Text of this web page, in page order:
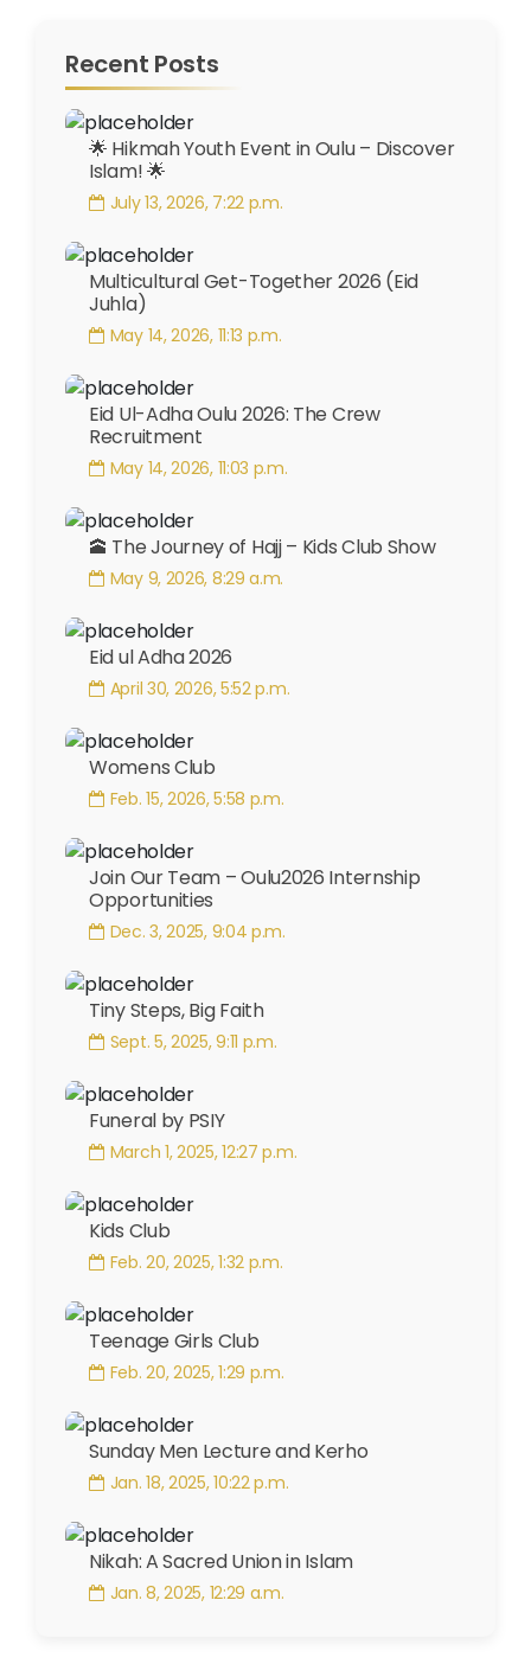
Recent Posts
🌟 Hikmah Youth Event in Oulu – Discover
Islam! 🌟
July 13, 2026, 7:22 p.m.
Multicultural Get-Together 2026 (Eid
Juhla)
May 14, 2026, 11:13 p.m.
Eid Ul-Adha Oulu 2026: The Crew
Recruitment
May 14, 2026, 11:03 p.m.
🕋 The Journey of Hajj – Kids Club Show
May 9, 2026, 8:29 a.m.
Eid ul Adha 2026
April 30, 2026, 5:52 p.m.
Womens Club
Feb. 15, 2026, 5:58 p.m.
Join Our Team – Oulu2026 Internship
Opportunities
Dec. 3, 2025, 9:04 p.m.
Tiny Steps, Big Faith
Sept. 5, 2025, 9:11 p.m.
Funeral by PSIY
March 1, 2025, 12:27 p.m.
Kids Club
Feb. 20, 2025, 1:32 p.m.
Teenage Girls Club
Feb. 20, 2025, 1:29 p.m.
Sunday Men Lecture and Kerho
Jan. 18, 2025, 10:22 p.m.
Nikah: A Sacred Union in Islam
Jan. 8, 2025, 12:29 a.m.